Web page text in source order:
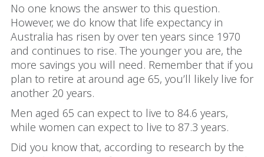
No one knows the answer to this question.
However, we do know that life expectancy in
Australia has risen by over ten years since 1970
and continues to rise. The younger you are, the
more savings you will need. Remember that if you
plan to retire at around age 65, you’ll likely live for
another 20 years.
Men aged 65 can expect to live to 84.6 years,
while women can expect to live to 87.3 years.
Did you know that, according to research by the